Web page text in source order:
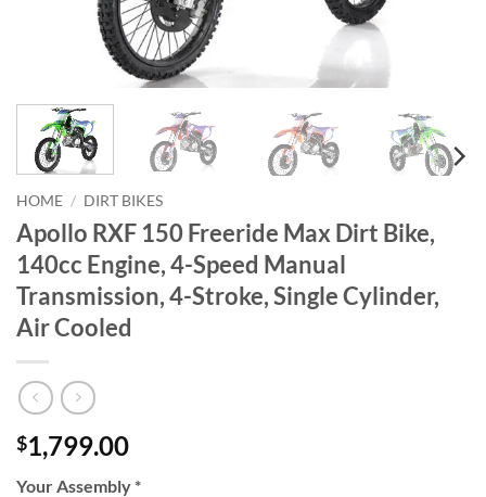
HOME / DIRT BIKES
Apollo RXF 150 Freeride Max Dirt Bike,
140cc Engine, 4-Speed Manual
Transmission, 4-Stroke, Single Cylinder,
Air Cooled
$1,799.00
Your Assembly*